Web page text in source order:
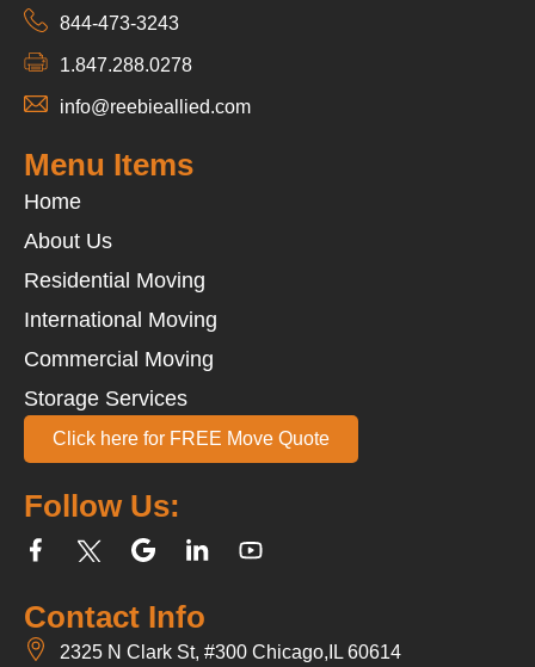
844-473-3243
1.847.288.0278
info@reebieallied.com
Contact Info
2325 N Clark St, #300 Chicago,IL 60614
Follow Us:
Menu Items
Home
About Us
Residential Moving
International Moving
Commercial Moving
Storage Services
Click here for FREE Move Quote